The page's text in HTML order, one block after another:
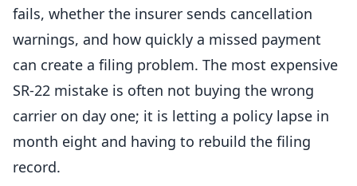
fails, whether the insurer sends cancellation
warnings, and how quickly a missed payment
can create a filing problem. The most expensive
SR-22 mistake is often not buying the wrong
carrier on day one; it is letting a policy lapse in
month eight and having to rebuild the filing
record.